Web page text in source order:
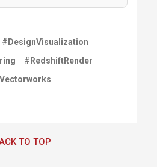
#DesignVisualization
#RedshiftRender
TO TOP